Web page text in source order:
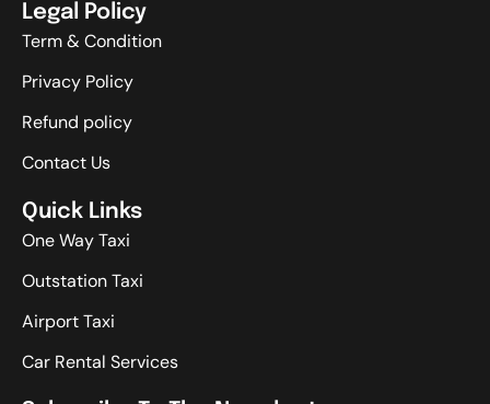
Legal Policy
Term & Condition
Privacy Policy
Refund policy
Contact Us
Quick Links
One Way Taxi
Outstation Taxi
Airport Taxi
Car Rental Services